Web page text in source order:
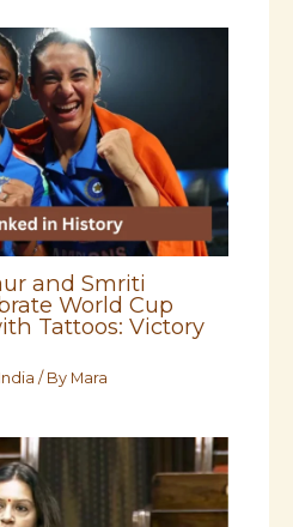
and Smriti
World Cup
Tattoos: Victory
India / By Mara